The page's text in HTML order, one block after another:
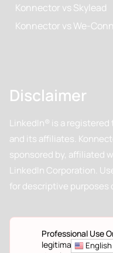
Konnector vs Skylead
Konnector vs We-
Disclaimer
LinkedIn® is a
and its affiliates.
sponsored by, affiliated
LinkedIn Corporation.
for descriptive purposes
Professional Use
legitimate English